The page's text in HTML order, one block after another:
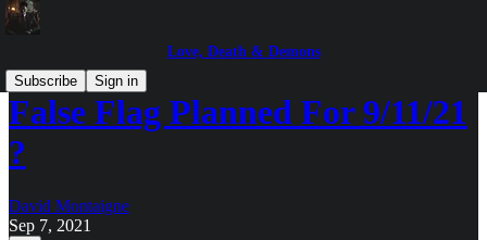
Love, Death & Demons
Subscribe
Sign in
False Flag Planned For 9/11/21
?
David Montaigne
Sep 7, 2021